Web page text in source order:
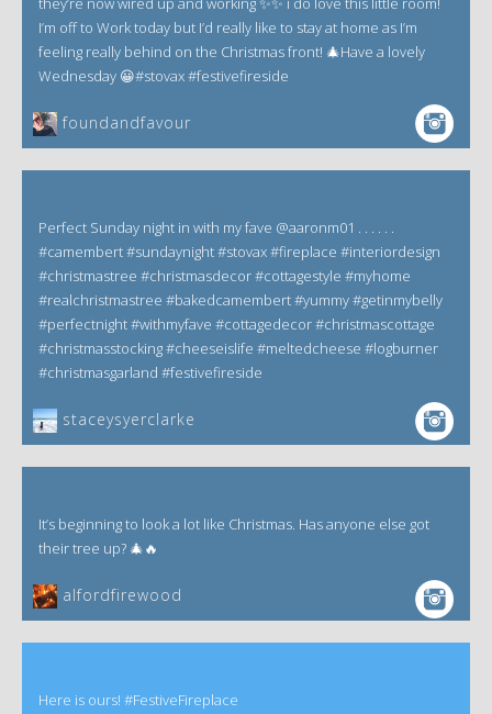
I’m off to Work today but I’d really like to stay at home as I’m
feeling really behind on the Christmas front! 🎄Have a lovely
Wednesday 😀#stovax #festivefireside
foundandfavour
Perfect Sunday night in with my fave @aaronm01 . . . . . .
#camembert #sundaynight #stovax #fireplace #interiordesign
#christmastree #christmasdecor #cottagestyle #myhome
#realchristmastree #bakedcamembert #yummy #getinmybelly
#perfectnight #withmyfave #cottagedecor #christmascottage
#christmasstocking #cheeseislife #meltedcheese #logburner
#christmasgarland #festivefireside
staceysyerclarke
It’s beginning to look a lot like Christmas. Has anyone else got
their tree up? 🎄🔥
alfordfirewood
Here is ours! #FestiveFireplace